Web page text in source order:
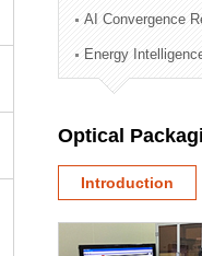
Technology
Administration Division
External Relations Division
AI Convergence
Energy
Optical
Introduction